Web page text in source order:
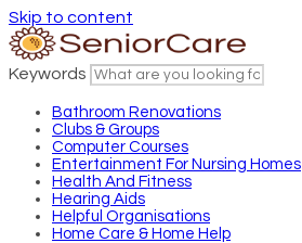
Skip to content
Keywords
Bathroom Renovations
Clubs & Groups
Computer Courses
Entertainment For Nursing Homes
Health And Fitness
Hearing Aids
Helpful Organisations
Home Care & Home Help